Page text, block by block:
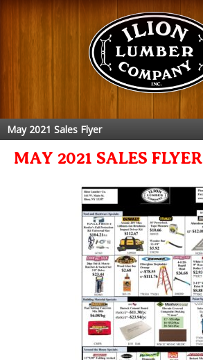
May 2021 Sales Flyer
MAY 2021 SALES FLYER